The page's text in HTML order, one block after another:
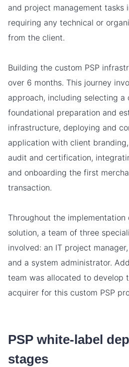
and project management tasks
requiring any technical or
from the client.
Building the сustom PSP
over 6 months. This journey
approach, including selecting a
foundational preparation and
infrastructure, deploying and
application with client
audit and certification,
and onboarding the first
transaction.
Throughout the implementation
solution, a team of three
involved: an IT project
and a system administrator.
team was allocated to develop
acquirer for this custom PSP
PSP white-label
stages